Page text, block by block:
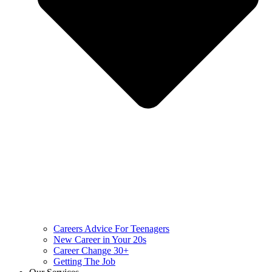
Careers Advice For Teenagers
New Career in Your 20s
Career Change 30+
Getting The Job